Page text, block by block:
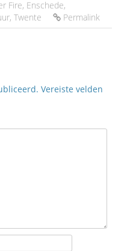
Fire, Enschede,
, Twente Permalink
Vereiste velden